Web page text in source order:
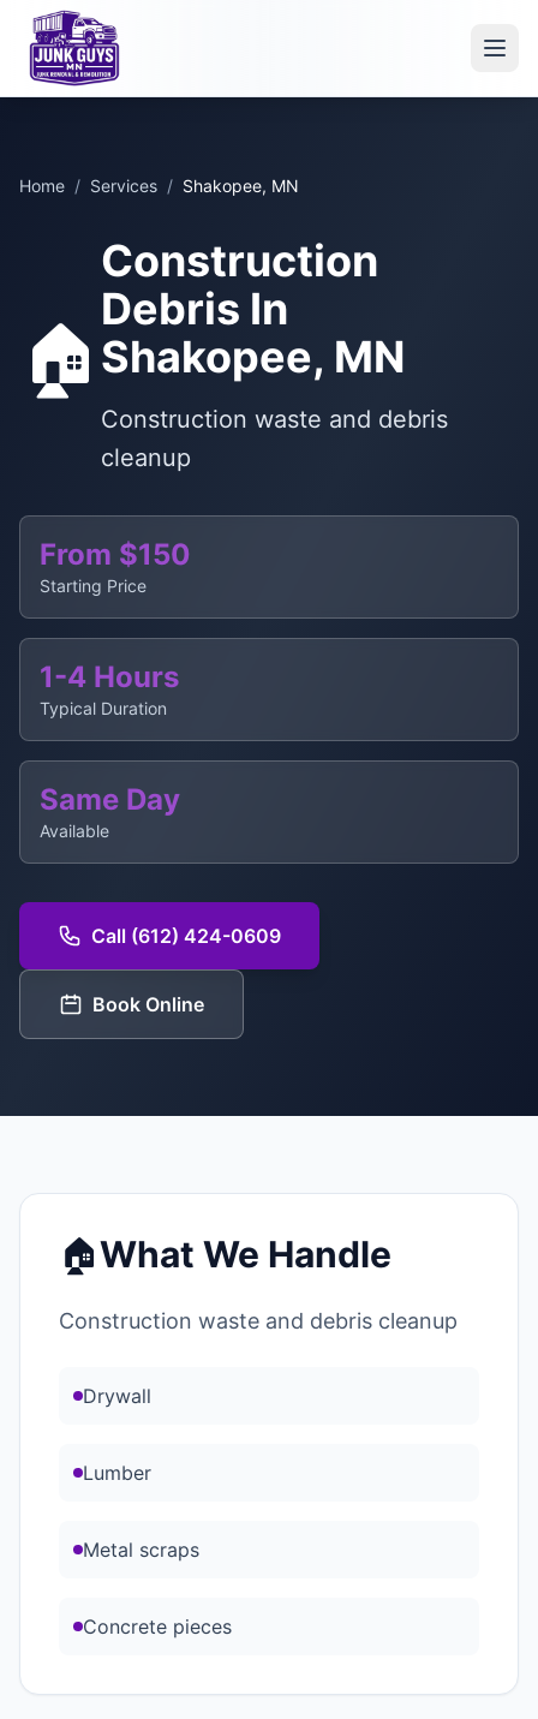
Home / Services / Shakopee, MN
🏠
Construction
Debris In
Shakopee, MN
Construction waste and debris
cleanup
From $150
Starting Price
1-4 Hours
Typical Duration
Same Day
Available
Call (612) 424-0609
Book Online
🏠What We Handle
Construction waste and debris cleanup
Drywall
Lumber
Metal scraps
Concrete pieces